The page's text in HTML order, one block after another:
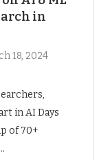
in
18, 2024
in AI Days
of 70+